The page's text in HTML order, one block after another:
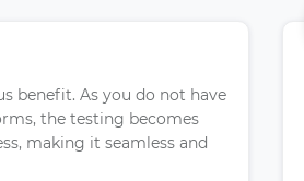
benefit. As you do not have
the testing becomes
making it seamless and